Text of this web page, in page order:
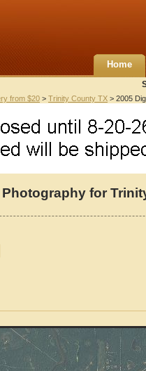
Home
from $20 > Trinity County TX > 2005
for